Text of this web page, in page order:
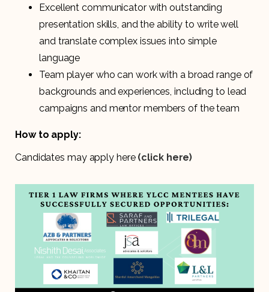
Excellent communicator with outstanding
presentation skills, and the ability to write well
and translate complex issues into simple
language
Team player who can work with a broad range of
backgrounds and experiences, including to lead
campaigns and mentor members of the team
How to apply:
Candidates may apply here (click here)